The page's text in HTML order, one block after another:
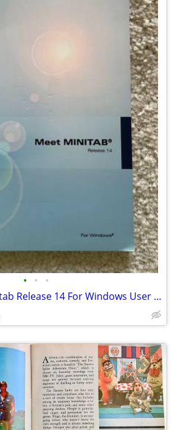
• • •
Like New! Meet Minitab Release 14 For Windows User Guide And Software